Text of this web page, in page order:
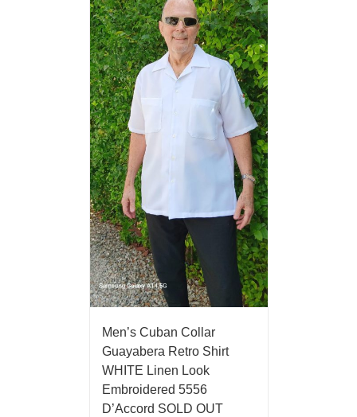
Men’s Cuban Collar
Guayabera Retro Shirt
WHITE Linen Look
Embroidered 5556
D’Accord SOLD OUT